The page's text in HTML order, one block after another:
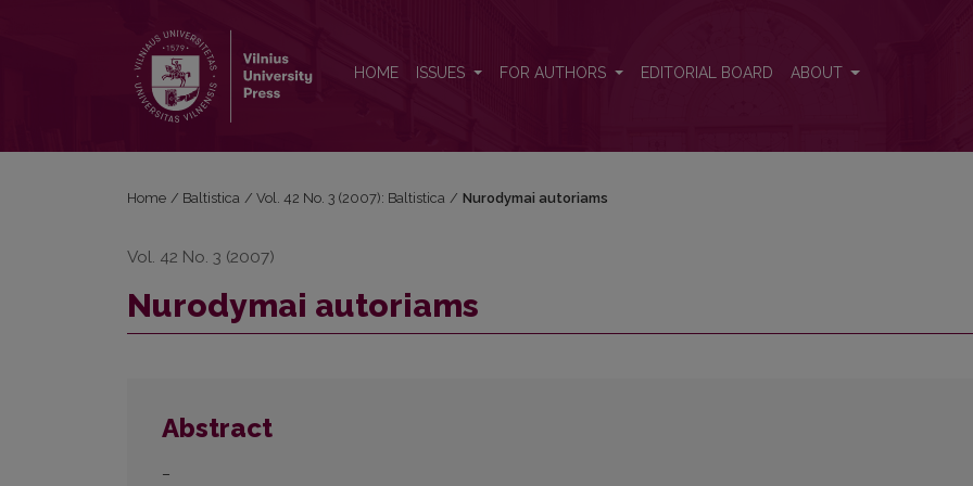
HOME ISSUES FOR AUTHORS EDITORIAL BOARD ABOUT
Home / Baltistica / Vol. 42 No. 3 (2007): Baltistica / Nurodymai autoriams
Vol. 42 No. 3 (2007)
Nurodymai autoriams
Abstract
–